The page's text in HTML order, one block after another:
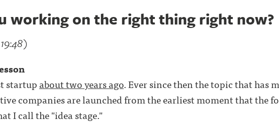
working on the right thing right now?
startupabout two years ago. Ever since then the topic that has
companies are launched from the earliest moment that the
I call the "idea stage."